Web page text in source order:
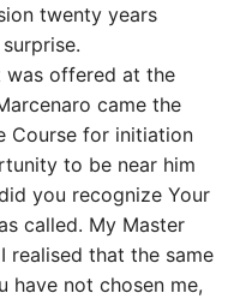
twenty years
was offered at the
came the
Course for initiation
to be near him
you recognize Your
called. My Master
realised that the same
have not chosen me,